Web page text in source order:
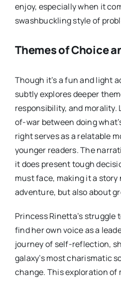
enjoy, especially when it
swashbuckling style of
Themes of Choice
Though it’s a fun and light
subtly explores deeper
responsibility, and morality.
of-war between doing
right serves as a relatable
younger readers. The
it does present tough
must face, making it a
adventure, but also about
Princess Rinetta’s struggle
find her own voice as a
journey of self-reflection,
galaxy’s most charismatic
change. This exploration of